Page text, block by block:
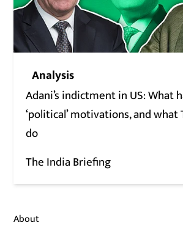
Analysis
Adani’s indictment in US: What
‘political’ motivations, and
do
The India Briefing
About